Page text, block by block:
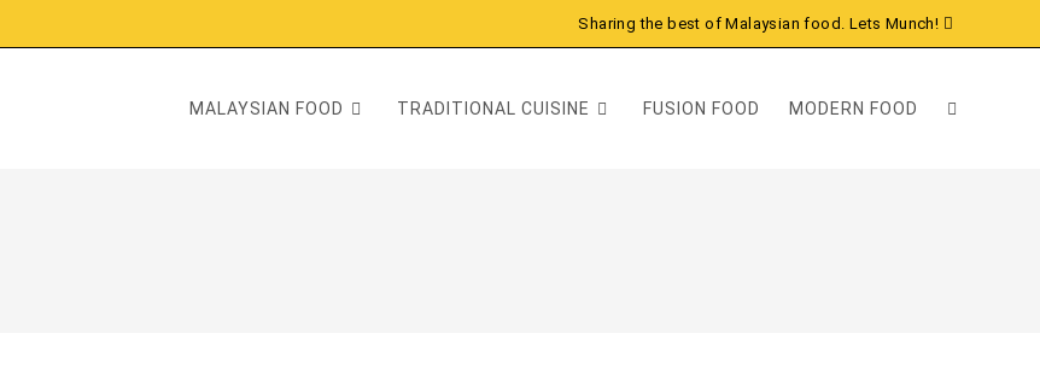
Sharing the best of Malaysian food. Lets Munch!
MALAYSIAN FOOD TRADITIONAL CUISINE FUSION FOOD MODERN FOOD